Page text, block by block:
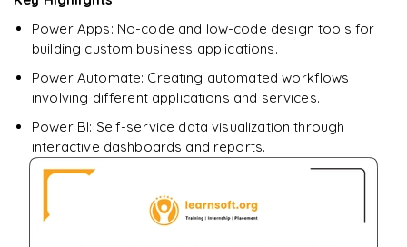
Power Apps: No-code and low-code design tools for
building custom business applications.
Power Automate: Creating automated workflows
involving different applications and services.
Power BI: Self-service data visualization through
interactive dashboards and reports.